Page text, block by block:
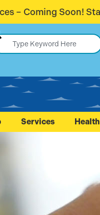
Stay Informed.
Services Health